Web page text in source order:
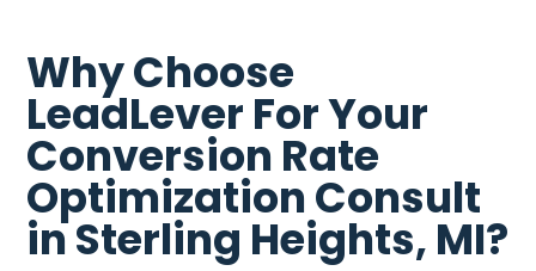
Why Choose
LeadLever For Your
Conversion Rate
Optimization Consult
in Sterling Heights, MI?